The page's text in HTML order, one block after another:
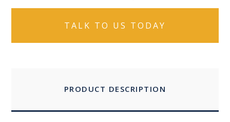
TALK TO US TODAY
PRODUCT DESCRIPTION